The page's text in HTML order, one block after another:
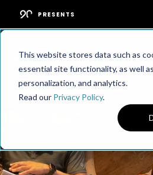
This website stores data such as
essential site functionality, as well
personalization, and analytics.
Read our Privacy Policy.
PRESENTS